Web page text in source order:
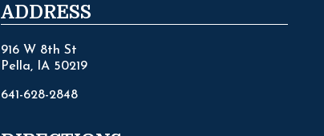
ADDRESS
916 W 8th St
Pella, IA 50219
641-628-2848